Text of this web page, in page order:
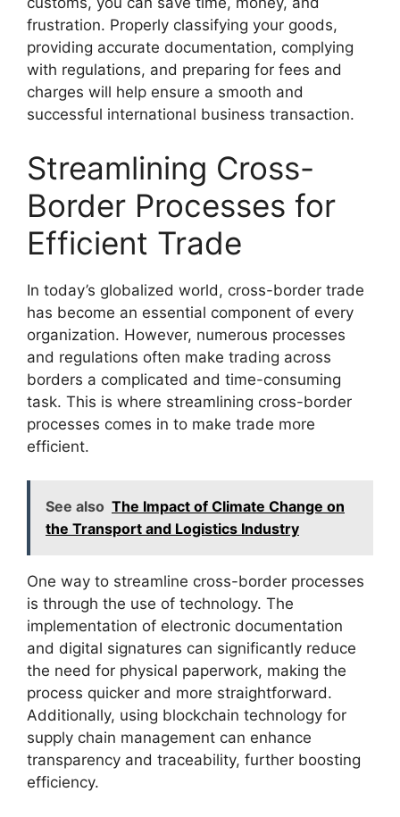
frustration. Properly classifying your goods,
providing accurate documentation, complying
with regulations, and preparing for fees and
charges will help ensure a smooth and
successful international business transaction.
Streamlining Cross-
Border Processes for
Efficient Trade
In today’s globalized world, cross-border trade
has become an essential component of every
organization. However, numerous processes
and regulations often make trading across
borders a complicated and time-consuming
task. This is where streamlining cross-border
processes comes in to make trade more
efficient.
See also The Impact of Climate Change on
the Transport and Logistics Industry
One way to streamline cross-border processes
is through the use of technology. The
implementation of electronic documentation
and digital signatures can significantly reduce
the need for physical paperwork, making the
process quicker and more straightforward.
Additionally, using blockchain technology for
supply chain management can enhance
transparency and traceability, further boosting
efficiency.